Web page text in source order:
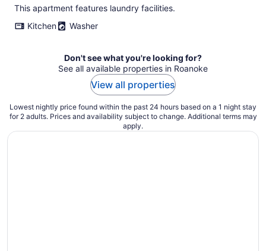
This apartment features laundry facilities.
Kitchen
Washer
Don't see what you're looking for?
See all available properties in Roanoke
View all properties
Lowest nightly price found within the past 24 hours based on a 1 night stay
for 2 adults. Prices and availability subject to change. Additional terms may
apply.